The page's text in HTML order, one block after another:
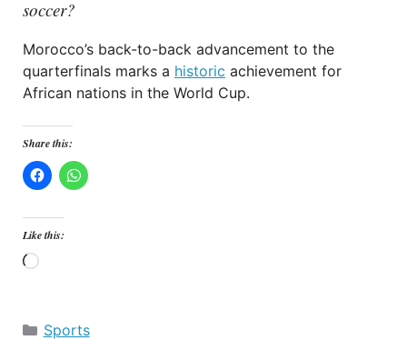
soccer?
Morocco’s back-to-back advancement to the
quarterfinals marks a historic achievement for
African nations in the World Cup.
Share this:
Like this:
Loading…
Categories
Sports